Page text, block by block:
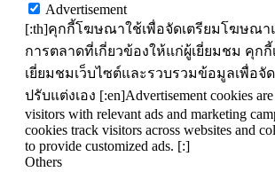
Advertisement
[:th]คุกกี้โฆษณาใช้เพื่อจัดเตรียมโฆษณา
การตลาดที่เกี่ยวข้องให้แก่ผู้เยี่ยมชม คุก
เยี่ยมชมเว็บไซต์และรวบรวมข้อมูลเพื่อ
ปรับแต่งเอง [:en]Advertisement cookies
visitors with relevant ads and marketing
cookies track visitors across websites and
to provide customized ads. [:]
Others